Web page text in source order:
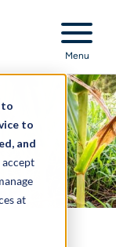
to
to
and
accept
at
Menu